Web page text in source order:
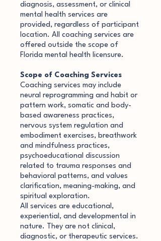
diagnosis, assessment, or clinical
mental health services are
provided, regardless of participant
location. All coaching services are
offered outside the scope of
Florida mental health licensure.
Scope of Coaching Services
Coaching services may include
neural reprogramming and habit or
pattern work, somatic and body-
based awareness practices,
nervous system regulation and
embodiment exercises, breathwork
and mindfulness practices,
psychoeducational discussion
related to trauma responses and
behavioral patterns, and values
clarification, meaning-making, and
spiritual exploration.
All services are educational,
experiential, and developmental in
nature. They are not clinical,
diagnostic, or therapeutic services.